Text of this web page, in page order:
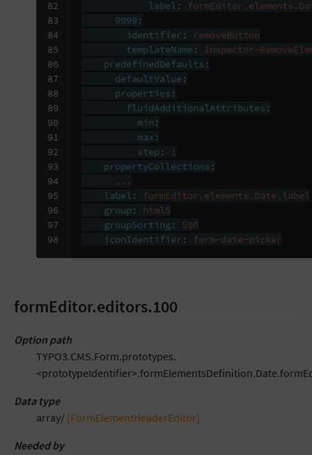
82
83
84
85
86
87
88
89
90
91
92
93
94
95
96
97
98
label :
9999 :
identifier :
removeButton
templateName:
Inspector-
predefinedDefaults :
defaultValue:
properties :
fluidAdditionalAttributes :
min :
max :
step:
1
propertyCollections :
...
label :
formEditor.elements.Date.label
group:
html5
groupSorting:
500
iconIdentifier : form-date-picker
formEditor.editors.100
Option path
TYPO3.CMS.Form.prototypes.
Data type
array/ [FormElementHeaderEditor]
Needed by